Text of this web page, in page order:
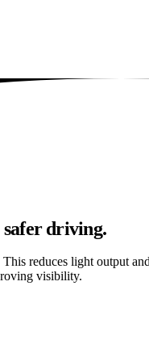
safer driving.
reduces light output
visibility.